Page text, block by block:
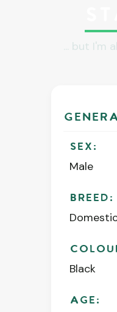
... but I'm
SEX:
Male
BREED:
Black
AGE: